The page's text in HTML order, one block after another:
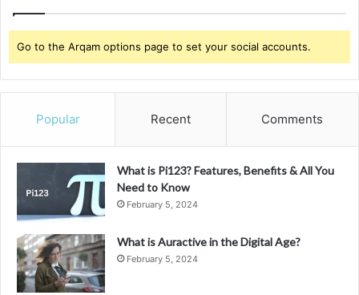
Go to the Arqam options page to set your social accounts.
Popular Recent Comments
What is Pi123? Features, Benefits & All You
Need to Know
February 5, 2024
What is Auractive in the Digital Age?
February 5, 2024